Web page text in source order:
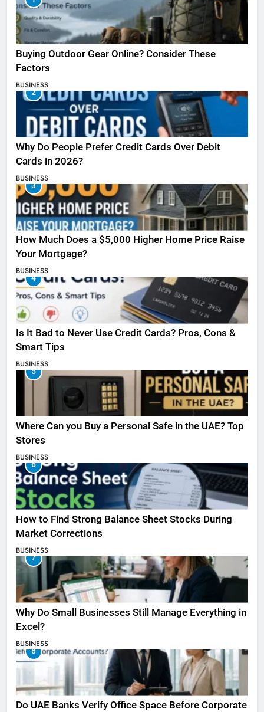
Buying Outdoor Gear Online? Consider These
Factors
BUSINESS
2
Why Do People Prefer Credit Cards Over Debit
Cards in 2026?
BUSINESS
3
How Much Does a $5,000 Higher Home Price Raise
Your Mortgage?
BUSINESS
4
Is It Bad to Never Use Credit Cards? Pros, Cons &
Smart Tips
BUSINESS
5
Where Can you Buy a Personal Safe in the UAE? Top
Stores
BUSINESS
6
How to Find Strong Balance Sheet Stocks During
Market Corrections
BUSINESS
7
Why Do Small Businesses Still Manage Everything in
Excel?
BUSINESS
8
Do UAE Banks Verify Office Space Before Corporate